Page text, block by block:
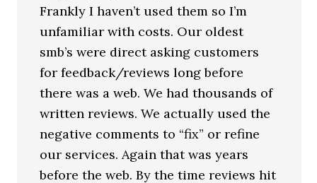
Frankly I haven’t used them so I’m
unfamiliar with costs. Our oldest
smb’s were direct asking customers
for feedback/reviews long before
there was a web. We had thousands of
written reviews. We actually used the
negative comments to “fix” or refine
our services. Again that was years
before the web. By the time reviews hit